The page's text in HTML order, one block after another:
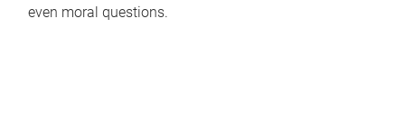
even moral questions.